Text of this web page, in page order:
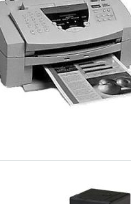
Free shipping on